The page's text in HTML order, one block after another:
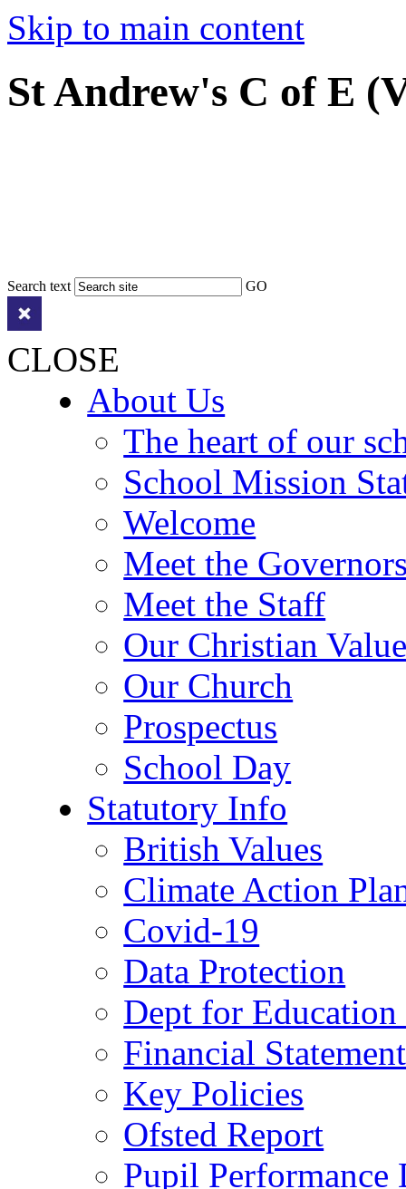
Skip to main content
St Andrew's C of E
Search text GO
CLOSE
About Us
The heart of our
School Mission
Welcome
Meet the
Meet the Staff
Our Christian
Our Church
Prospectus
School Day
Statutory Info
British Values
Climate Action
Covid-19
Data Protection
Dept for Education
Financial Statement
Key Policies
Ofsted Report
Pupil Performance